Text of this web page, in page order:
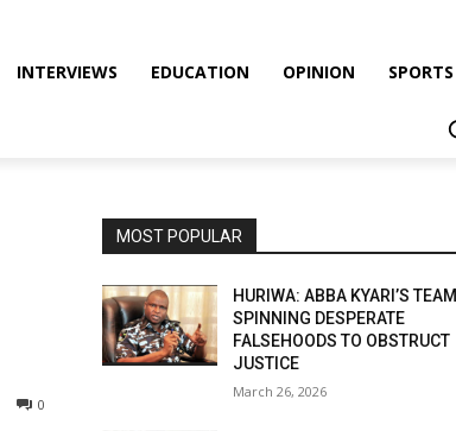
INTERVIEWS EDUCATION OPINION SPORTS
0
MOST POPULAR
HURIWA: ABBA KYARI’S TEAM
SPINNING DESPERATE
FALSEHOODS TO OBSTRUCT
JUSTICE
March 26, 2026